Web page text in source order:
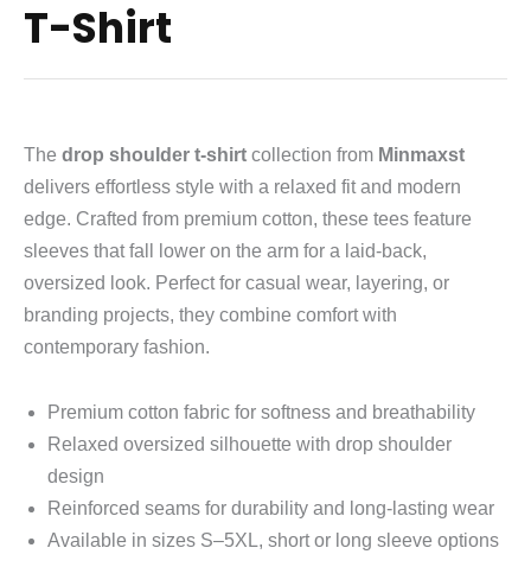
T-Shirt
The drop shoulder t-shirt collection from Minmaxst
delivers effortless style with a relaxed fit and modern
edge. Crafted from premium cotton, these tees feature
sleeves that fall lower on the arm for a laid‑back,
oversized look. Perfect for casual wear, layering, or
branding projects, they combine comfort with
contemporary fashion.
Premium cotton fabric for softness and breathability
Relaxed oversized silhouette with drop shoulder
design
Reinforced seams for durability and long‑lasting wear
Available in sizes S–5XL, short or long sleeve options